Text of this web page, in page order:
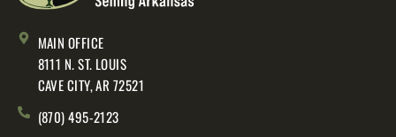
MAIN OFFICE
8111 N. ST. LOUIS
CAVE CITY, AR 72521
(870) 495-2123